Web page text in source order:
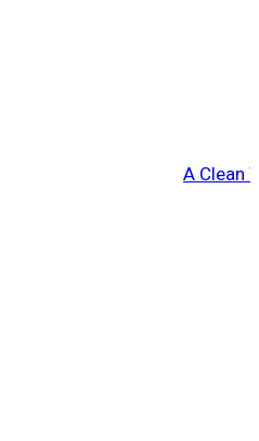
A Clean